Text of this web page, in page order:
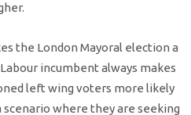
the London Mayoral election a
incumbent always makes
left wing voters more likely
scenario where they are seeking